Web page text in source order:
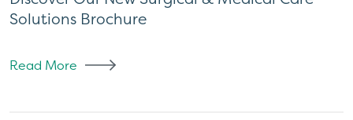
Solutions Brochure
Read More